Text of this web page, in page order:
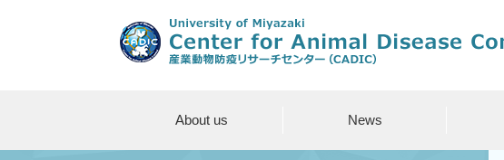
About us News